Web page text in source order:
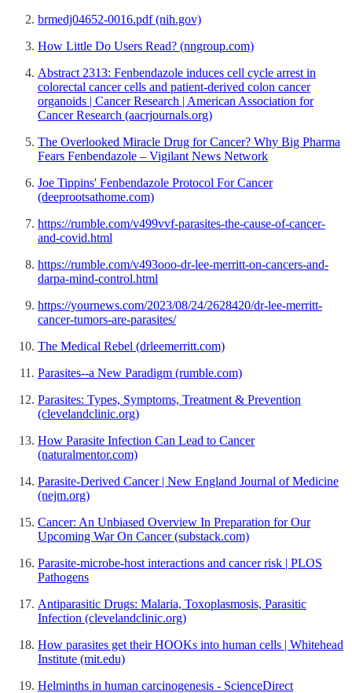
brmedj04652-0016.pdf (nih.gov)
How Little Do Users Read? (nngroup.com)
Abstract 2313: Fenbendazole induces cell cycle arrest in
colorectal cancer cells and patient-derived colon cancer
organoids | Cancer Research | American Association for
Cancer Research (aacrjournals.org)
The Overlooked Miracle Drug for Cancer? Why Big Pharma
Fears Fenbendazole – Vigilant News Network
Joe Tippins' Fenbendazole Protocol For Cancer
(deeprootsathome.com)
https://rumble.com/v499vvf-parasites-the-cause-of-cancer-
and-covid.html
https://rumble.com/v493ooo-dr-lee-merritt-on-cancers-and-
darpa-mind-control.html
https://yournews.com/2023/08/24/2628420/dr-lee-merritt-
cancer-tumors-are-parasites/
The Medical Rebel (drleemerritt.com)
Parasites--a New Paradigm (rumble.com)
Parasites: Types, Symptoms, Treatment & Prevention
(clevelandclinic.org)
How Parasite Infection Can Lead to Cancer
(naturalmentor.com)
Parasite-Derived Cancer | New England Journal of Medicine
(nejm.org)
Cancer: An Unbiased Overview In Preparation for Our
Upcoming War On Cancer (substack.com)
Parasite-microbe-host interactions and cancer risk | PLOS
Pathogens
Antiparasitic Drugs: Malaria, Toxoplasmosis, Parasitic
Infection (clevelandclinic.org)
How parasites get their HOOKs into human cells | Whitehead
Institute (mit.edu)
Helminths in human carcinogenesis - ScienceDirect